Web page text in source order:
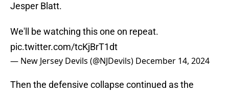
Jesper Blatt.
We'll be watching this one on repeat.
pic.twitter.com/tcKjBrT1dt
— New Jersey Devils (@NJDevils) December 14, 2024
Then the defensive collapse continued as the